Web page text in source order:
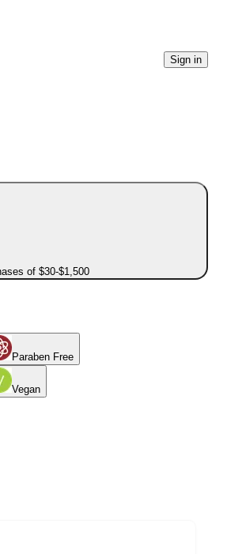
Sign in
of $30-$1,500
Paraben Free
Vegan